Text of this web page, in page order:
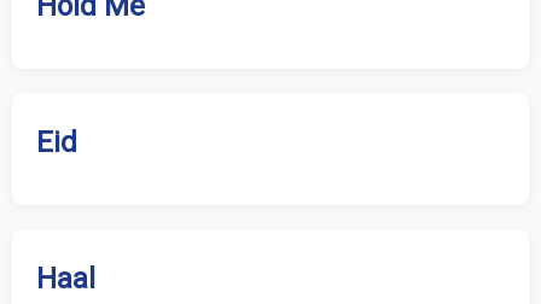
Eid
Haal